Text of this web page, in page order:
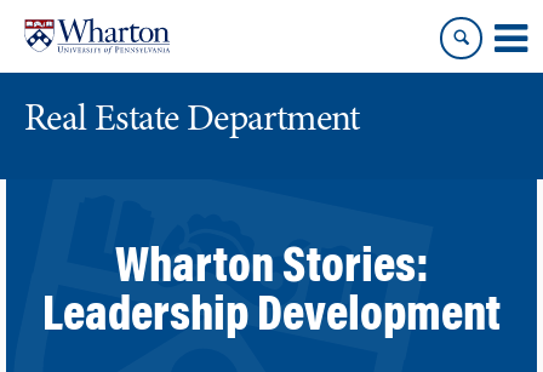
content
main
menu
Real Estate Department
Wharton Stories:
Leadership Development